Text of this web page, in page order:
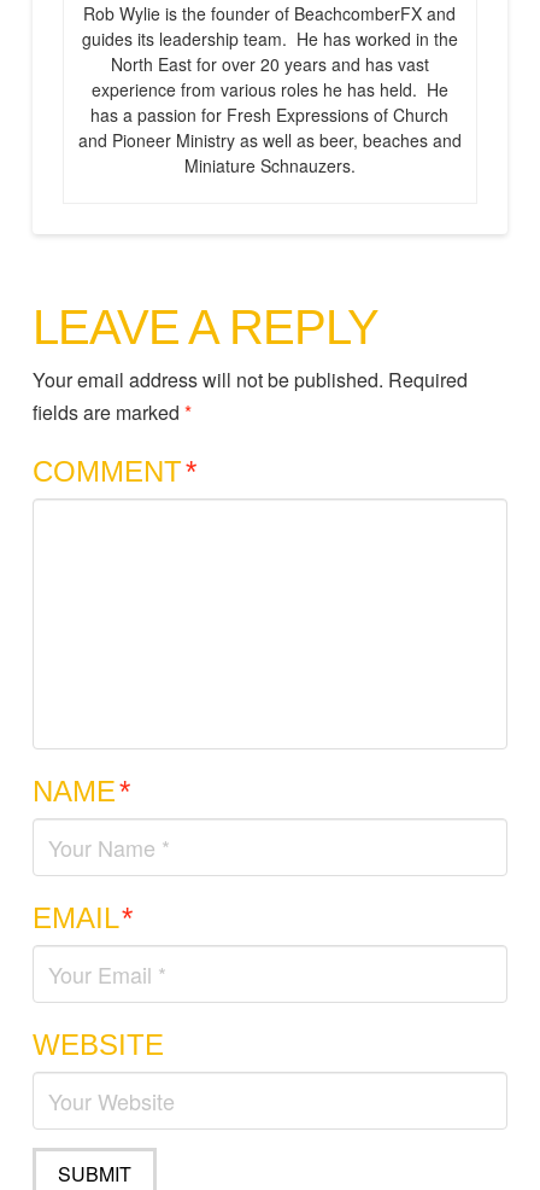
Rob Wylie is the founder of BeachcomberFX and
guides its leadership team. He has worked in the
North East for over 20 years and has vast
experience from various roles he has held. He
has a passion for Fresh Expressions of Church
and Pioneer Ministry as well as beer, beaches and
Miniature Schnauzers.
LEAVE A REPLY
Your email address will not be published. Required
fields are marked *
COMMENT*
NAME*
EMAIL*
WEBSITE